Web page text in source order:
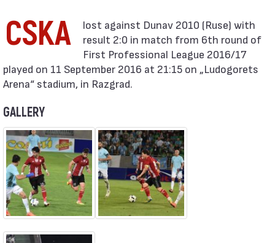
CSKA
result 2:0 in match from 6th round of
First Professional League 2016/17
played on 11 September 2016 at 21:15 on „Ludogorets
Arena“ stadium, in Razgrad.
GALLERY